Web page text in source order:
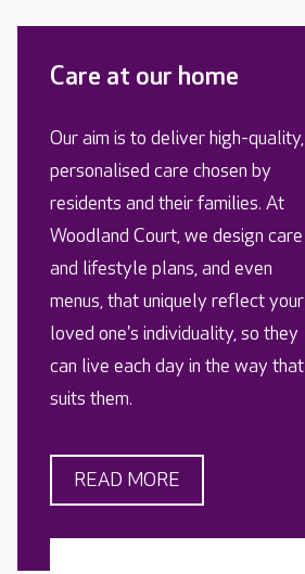
Care at our home
Our aim is to deliver high-quality,
personalised care chosen by
residents and their families. At
Woodland Court, we design care
and lifestyle plans, and even
menus, that uniquely reflect your
loved one's individuality, so they
can live each day in the way that
suits them.
READ MORE